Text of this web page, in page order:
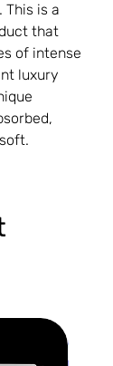
This is a
that
of intense
luxury